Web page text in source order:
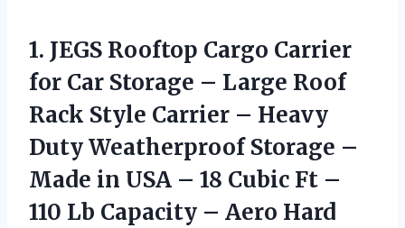
1. JEGS Rooftop Cargo Carrier
for Car Storage – Large Roof
Rack Style Carrier – Heavy
Duty Weatherproof Storage –
Made in USA – 18 Cubic Ft –
110 Lb Capacity – Aero Hard